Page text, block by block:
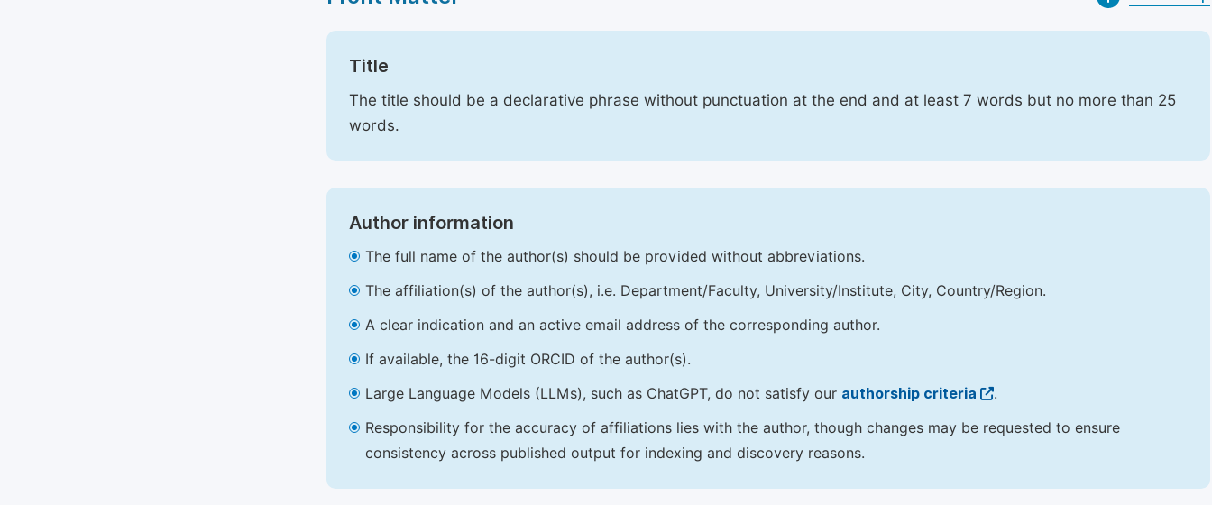
Title
The title should be a declarative phrase without punctuation at the end and at least 7 words but no more than 25
words.
Author information
The full name of the author(s) should be provided without abbreviations.
The affiliation(s) of the author(s), i.e. Department/Faculty, University/Institute, City, Country/Region.
A clear indication and an active email address of the corresponding author.
If available, the 16-digit ORCID of the author(s).
Large Language Models (LLMs), such as ChatGPT, do not satisfy our authorship criteria
.
Responsibility for the accuracy of affiliations lies with the author, though changes may be requested to ensure
consistency across published output for indexing and discovery reasons.